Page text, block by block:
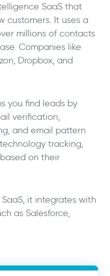
SaaS that
customers. It uses a
millions of contacts
Companies like
Dropbox, and
you find leads by
verification,
and email pattern
tracking,
on their
it integrates with
as Salesforce,